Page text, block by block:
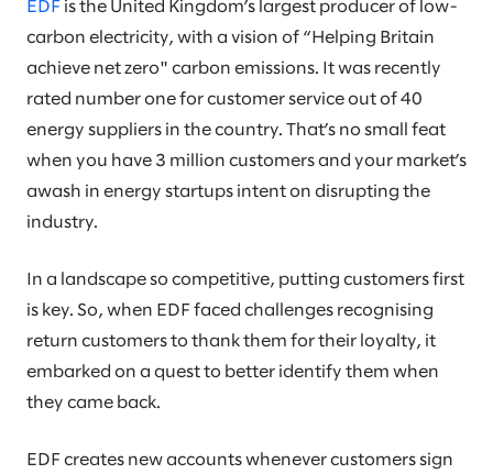
EDF is the United Kingdom’s largest producer of low-
carbon electricity, with a vision of “Helping Britain
achieve net zero" carbon emissions. It was recently
rated number one for customer service out of 40
energy suppliers in the country. That’s no small feat
when you have 3 million customers and your market’s
awash in energy startups intent on disrupting the
industry.
In a landscape so competitive, putting customers first
is key. So, when EDF faced challenges recognising
return customers to thank them for their loyalty, it
embarked on a quest to better identify them when
they came back.
EDF creates new accounts whenever customers sign